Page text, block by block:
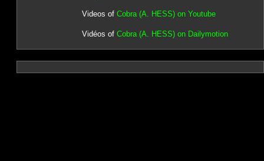
Videos of Cobra (A. HESS) on Youtube
Vidéos of Cobra (A. HESS) on Dailymotion